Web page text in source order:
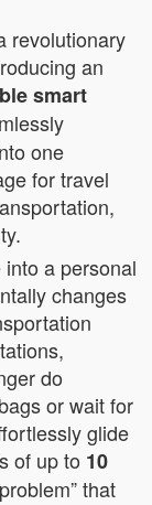
revolutionary
an
smart
one
for travel
a personal
changes
do
or wait for
glide
of up to 10
that